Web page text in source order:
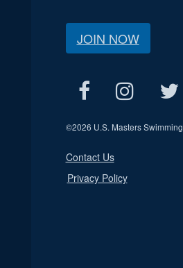
JOIN NOW
©2026 U.S. Masters Swimming
Contact Us
Privacy Policy